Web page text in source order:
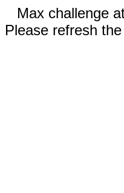
Max challenge
Please refresh